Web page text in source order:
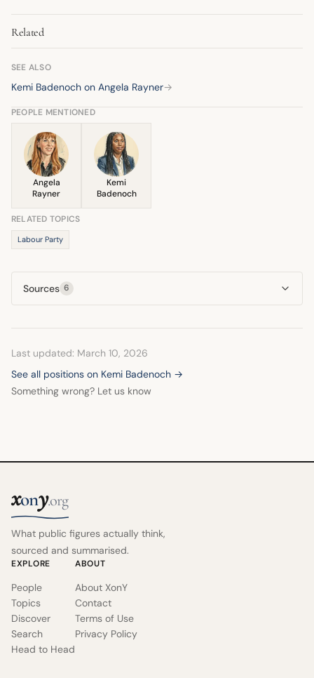
exchanges during parliamentary scrutiny, with
commentary often focusing on the government's
performance. Her remarks have been noted for their
pointed nature in challenging Badenoch's record.
Related
SEE ALSO
Kemi Badenoch on Angela Rayner→
PEOPLE MENTIONED
Angela
Rayner
Kemi
Badenoch
RELATED TOPICS
Labour Party
Sources 6
Last updated: March 10, 2026
See all positions on Kemi Badenoch →
Something wrong? Let us know
xony.org
What public figures actually think,
sourced and summarised.
EXPLORE
People
Topics
Discover
Search
Head to Head
ABOUT
About XonY
Contact
Terms of Use
Privacy Policy